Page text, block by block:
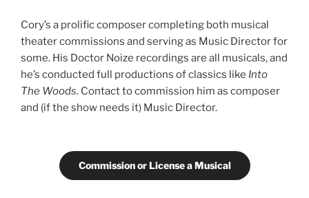
Cory’s a prolific composer completing both musical
theater commissions and serving as Music Director for
some. His Doctor Noize recordings are all musicals, and
he’s conducted full productions of classics like Into
The Woods. Contact to commission him as composer
and (if the show needs it) Music Director.
Commission or License a Musical